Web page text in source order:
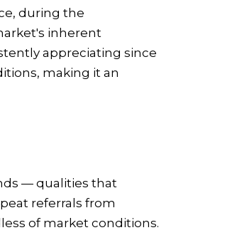
during the
inherent
appreciating since
making it an
— qualities that
referrals from
of market conditions.